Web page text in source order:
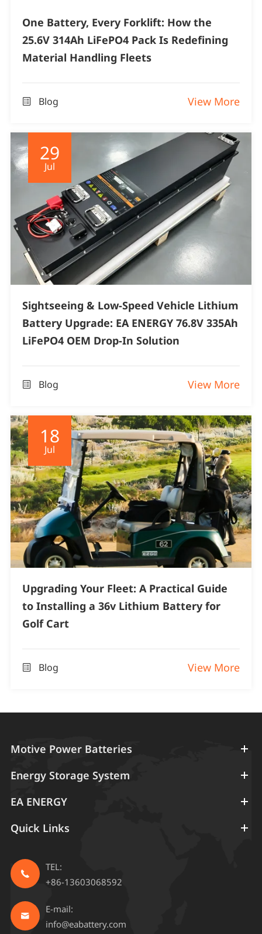
One Battery, Every Forklift: How the
25.6V 314Ah LiFePO4 Pack Is Redefining
Material Handling Fleets
 Blog View More
29
Jul
Sightseeing & Low-Speed Vehicle Lithium
Battery Upgrade: EA ENERGY 76.8V 335Ah
LiFePO4 OEM Drop-In Solution
 Blog View More
18
Jul
Upgrading Your Fleet: A Practical Guide
to Installing a 36v Lithium Battery for
Golf Cart
 Blog View More
Motive Power Batteries
Energy Storage System
EA ENERGY
Quick Links

TEL:
+86-13603068592

E-mail:
info@eabattery.com